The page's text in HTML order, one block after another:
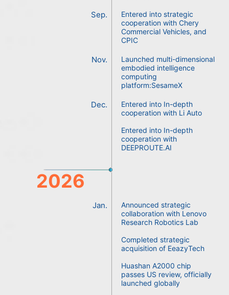
Sep.
Entered into strategic
cooperation with Chery
Commercial Vehicles, and
CPIC
Nov.
Launched multi-dimensional
embodied intelligence
computing
platform:SesameX
Dec.
Entered into In-depth
cooperation with Li Auto
Entered into In-depth
cooperation with
DEEPROUTE.AI
2026
Jan.
Announced strategic
collaboration with Lenovo
Research Robotics Lab
Completed strategic
acquisition of EeazyTech
Huashan A2000 chip
passes US review, officially
launched globally